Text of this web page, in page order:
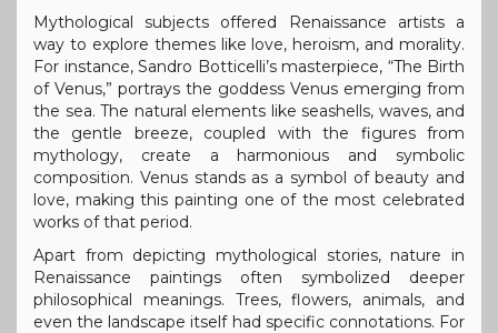
Mythological subjects offered Renaissance artists a
way to explore themes like love, heroism, and morality.
For instance, Sandro Botticelli’s masterpiece, “The Birth
of Venus,” portrays the goddess Venus emerging from
the sea. The natural elements like seashells, waves, and
the gentle breeze, coupled with the figures from
mythology, create a harmonious and symbolic
composition. Venus stands as a symbol of beauty and
love, making this painting one of the most celebrated
works of that period.
Apart from depicting mythological stories, nature in
Renaissance paintings often symbolized deeper
philosophical meanings. Trees, flowers, animals, and
even the landscape itself had specific connotations. For